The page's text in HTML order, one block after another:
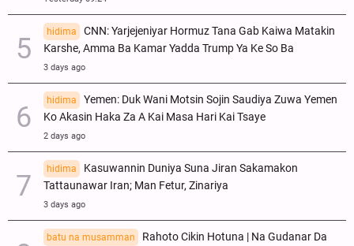
hidima
CNN: Yarjejeniyar Hormuz Tana Gab Kaiwa Matakin
Ƙarshe, Amma Ba Kamar Yadda Trump Ya Ke So Ba
3 days ago
hidima
Yemen: Duk Wani Motsin Sojin Saudiya Zuwa Yemen
Ko Akasin Haka Za A Kai Masa Hari Kai Tsaye
2 days ago
hidima
Kasuwannin Duniya Suna Jiran Sakamakon
Tattaunawar Iran; Man Fetur, Zinariya
3 days ago
batu na musamman
Rahoto Cikin Hotuna | Na Gudanar Da